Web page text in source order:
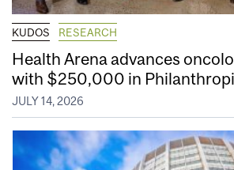
KUDOS RESEARCH
Health Arena advances
with $250,000 in
JULY 14, 2026